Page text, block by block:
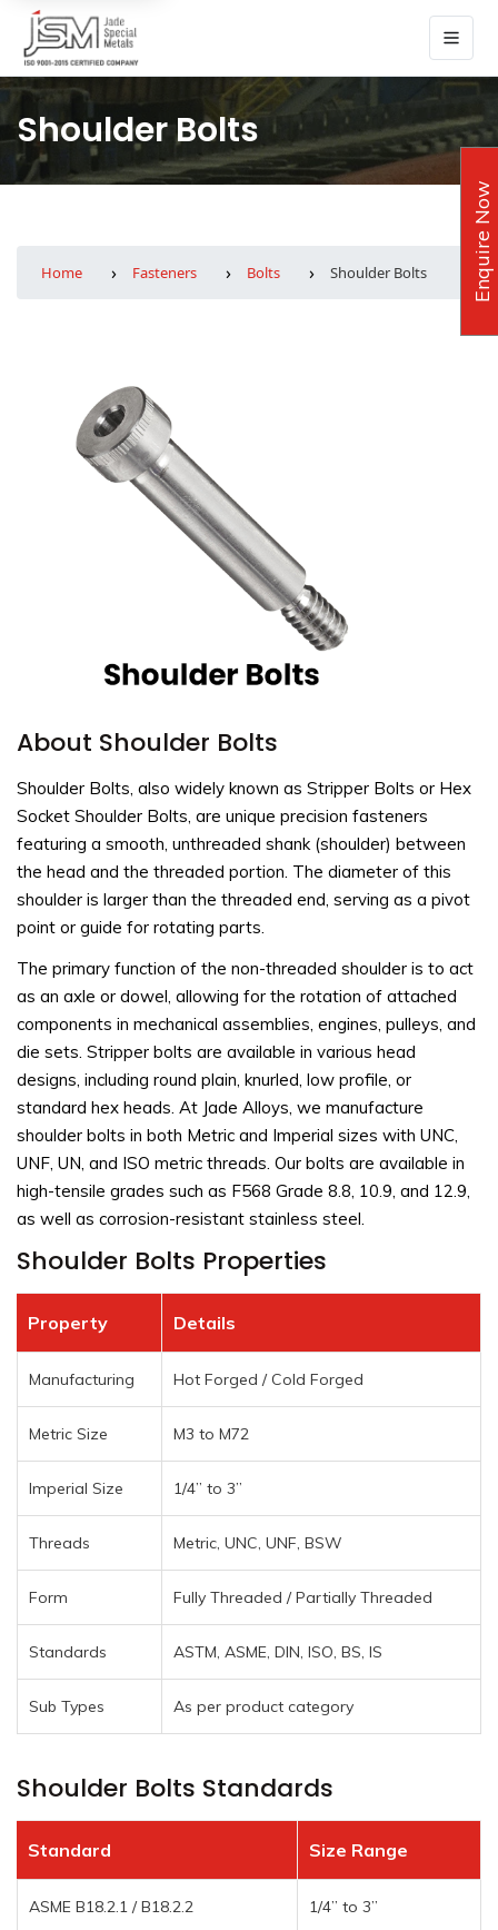
Shoulder Bolts
Home Fasteners Bolts Shoulder Bolts
About Shoulder Bolts
Shoulder Bolts, also widely known as Stripper Bolts or Hex
Socket Shoulder Bolts, are unique precision fasteners
featuring a smooth, unthreaded shank (shoulder) between
the head and the threaded portion. The diameter of this
shoulder is larger than the threaded end, serving as a pivot
point or guide for rotating parts.
The primary function of the non-threaded shoulder is to act
as an axle or dowel, allowing for the rotation of attached
components in mechanical assemblies, engines, pulleys, and
die sets. Stripper bolts are available in various head
designs, including round plain, knurled, low profile, or
standard hex heads. At Jade Alloys, we manufacture
shoulder bolts in both Metric and Imperial sizes with UNC,
UNF, UN, and ISO metric threads. Our bolts are available in
high-tensile grades such as F568 Grade 8.8, 10.9, and 12.9,
as well as corrosion-resistant stainless steel.
Shoulder Bolts Properties
Property Details
Manufacturing Hot Forged / Cold Forged
Metric Size M3 to M72
Imperial Size 1/4” to 3”
Threads Metric, UNC, UNF, BSW
Form Fully Threaded / Partially Threaded
Standards ASTM, ASME, DIN, ISO, BS, IS
Sub Types As per product category
Shoulder Bolts Standards
Standard Size Range
ASME B18.2.1 / B18.2.2 1/4” to 3”
Enquire Now